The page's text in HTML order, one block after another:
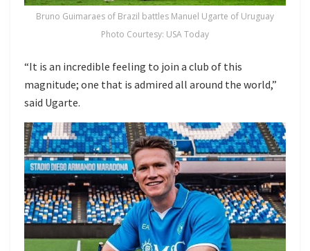
Bruno Guimaraes of Brazil battles Manuel Ugarte of Uruguay
Photo Courtesy: USA Today
“It is an incredible feeling to join a club of this
magnitude; one that is admired all around the world,”
said Ugarte.